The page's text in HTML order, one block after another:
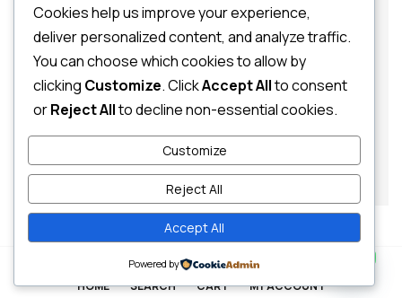
Your Review
HOME SEARCH
0
CART MY ACCOUNT
Cookies help us improve your experience,
deliver personalized content, and analyze traffic.
You can choose which cookies to allow by
clicking Customize. ClickAccept Allto consent
orReject Allto decline non-essential cookies.
Customize
Reject All
Accept All
Powered by Contact us